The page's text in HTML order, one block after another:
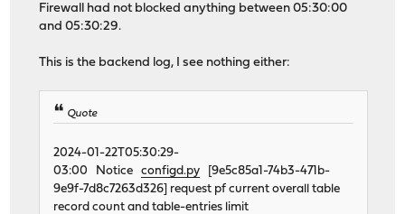
Firewall had not blocked anything between 05:30:00
and 05:30:29.
This is the backend log, I see nothing either:
Quote
2024-01-22T05:30:29-
03:00 Noticeconfigd.py [9e5c85a1-74b3-471b-
9e9f-7d8c7263d326] request pf current overall table
record count and table-entries limit